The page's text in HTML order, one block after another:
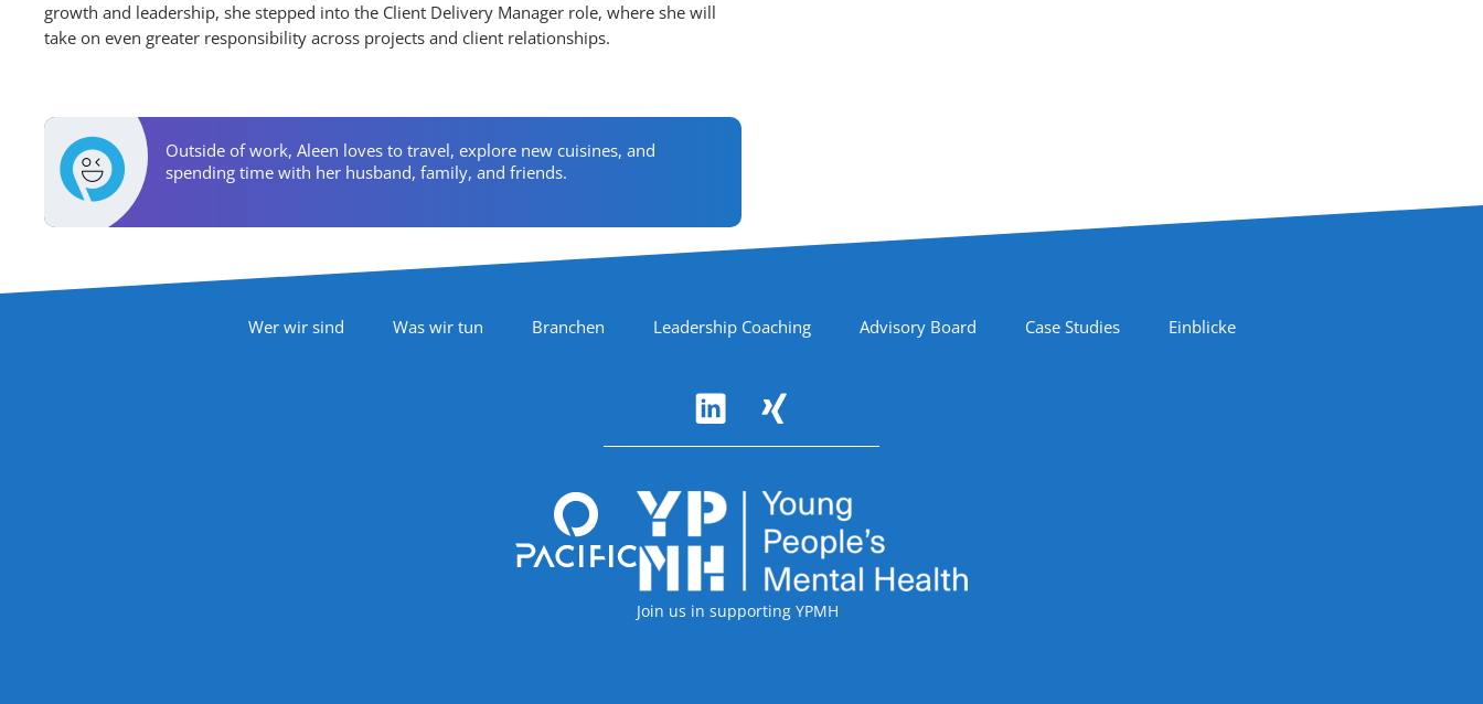
growth and leadership, she stepped into the Client Delivery Manager role, where she will
take on even greater responsibility across projects and client relationships.
Personal Activities
Outside of work, Aleen loves to travel, explore new cuisines, and
spending time with her husband, family, and friends.
Footer Navigation
Wer wir sind Was wir tun Branchen Leadership Coaching Advisory Board Case Studies Einblicke
Accreditations
Join us in supporting YPMH